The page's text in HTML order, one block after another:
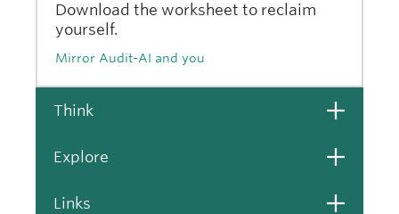
Download the worksheet to reclaim
yourself.
Mirror Audit-AI and you
Think Open
Explore Open
Links Open